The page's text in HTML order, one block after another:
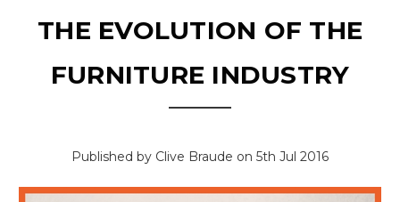
THE EVOLUTION OF THE
FURNITURE INDUSTRY
Published by Clive Braude on 5th Jul 2016